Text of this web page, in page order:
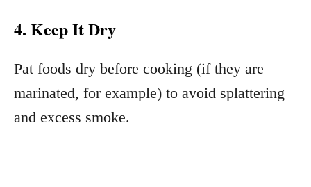
4. Keep It Dry
Pat foods dry before cooking (if they are
marinated, for example) to avoid splattering
and excess smoke.